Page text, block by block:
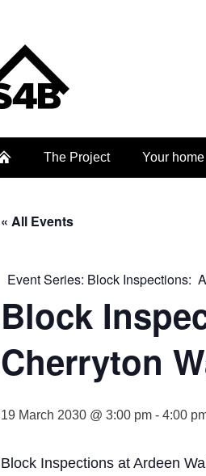
The Project Your home
« All Events
Event Series: Block Inspections:
Block
Cherryton
19 March 2030 @ 3:00 pm - 4:00
Block Inspections at Ardeen